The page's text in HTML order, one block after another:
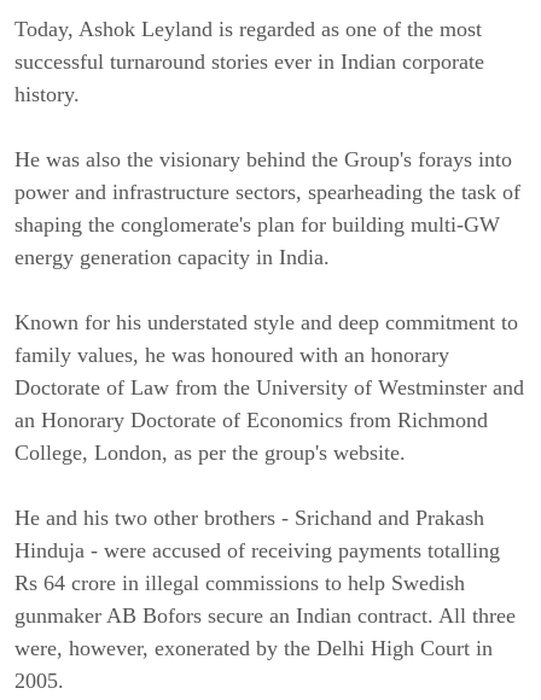
Today, Ashok Leyland is regarded as one of the most
successful turnaround stories ever in Indian corporate
history.
He was also the visionary behind the Group's forays into
power and infrastructure sectors, spearheading the task of
shaping the conglomerate's plan for building multi-GW
energy generation capacity in India.
Known for his understated style and deep commitment to
family values, he was honoured with an honorary
Doctorate of Law from the University of Westminster and
an Honorary Doctorate of Economics from Richmond
College, London, as per the group's website.
He and his two other brothers - Srichand and Prakash
Hinduja - were accused of receiving payments totalling
Rs 64 crore in illegal commissions to help Swedish
gunmaker AB Bofors secure an Indian contract. All three
were, however, exonerated by the Delhi High Court in
2005.